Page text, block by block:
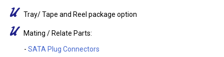
Tray/ Tape and Reel package option
Mating / Relate Parts:
- SATA Plug Connectors